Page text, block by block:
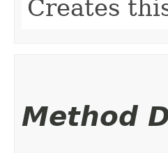
Creates
Method